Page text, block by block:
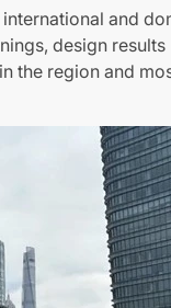
and
design results
the region and